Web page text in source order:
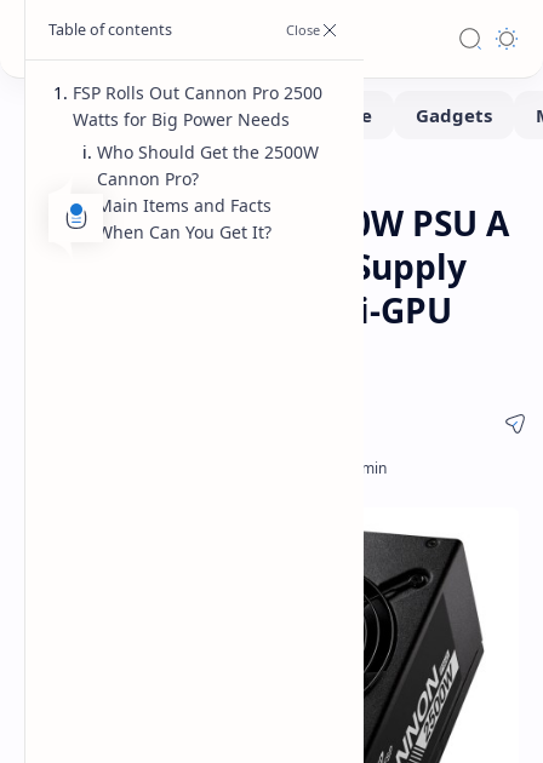
Hardware
FSP Cannon Pro 2500W PSU A
New ATX 3.1 Power Supply
for AI Rigs and Multi-GPU
FSP Rolls Out Cannon Pro 2500
Watts for Big Power Needs
Who Should Get the 2500W
Cannon Pro?
Main Items and Facts
When Can You Get It?